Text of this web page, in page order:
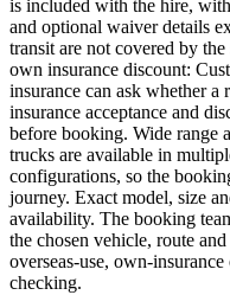
is included with the hire,
and optional waiver details
transit are not covered by
own insurance discount:
insurance can ask whether a
insurance acceptance and
before booking. Wide range
trucks are available in
configurations, so the
journey. Exact model, size
availability. The booking
the chosen vehicle, route
overseas-use, own-
checking.